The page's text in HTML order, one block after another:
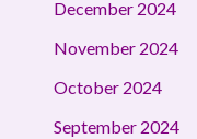
December 2024
November 2024
October 2024
September 2024